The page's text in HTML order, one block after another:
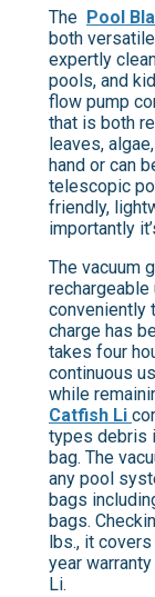
The Pool
both
expertly
pools, and
flow pump
that is both
leaves,
hand or can
telescopic
friendly,
importantly
The vacuum
rechargeable
conveniently
charge has
takes four
continuous
while
Catfish Li
types debris
bag. The
any pool
bags
bags.
lbs., it
year
Li.